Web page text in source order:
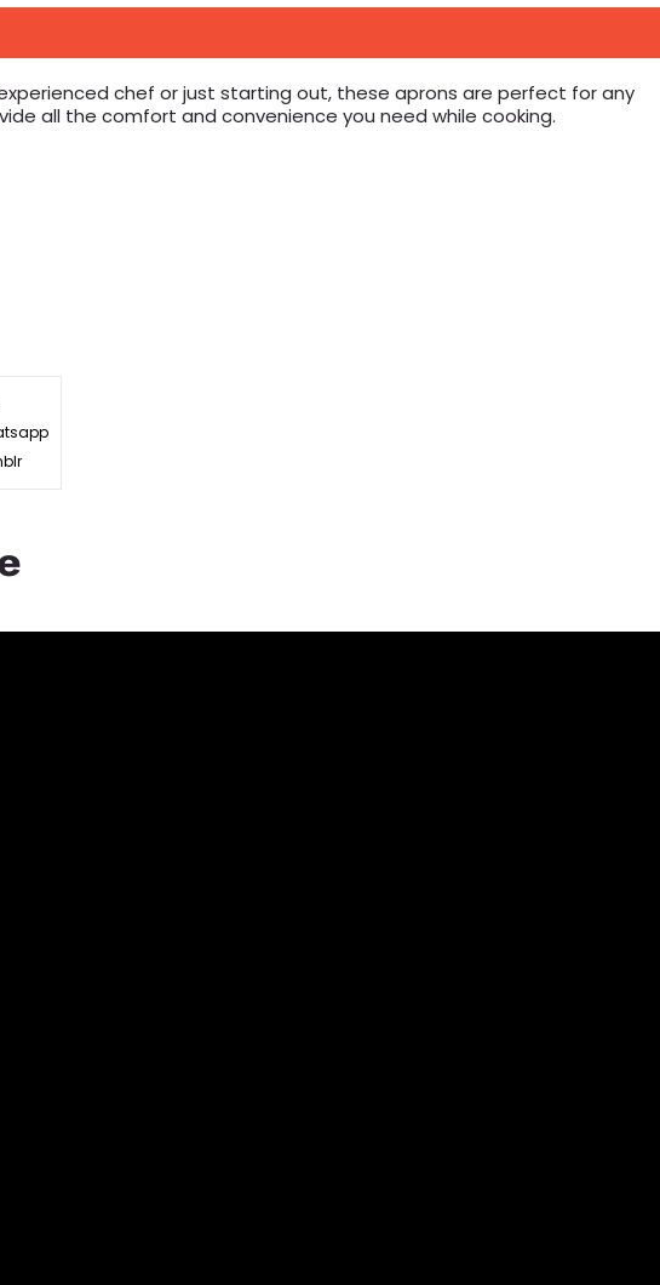
chef or just starting out, these aprons are perfect for any
all the comfort and convenience you need while cooking.